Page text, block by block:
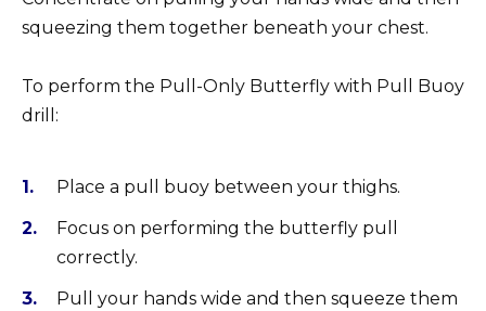
squeezing them together beneath your chest.
To perform the Pull-Only Butterfly with Pull Buoy
drill:
Place a pull buoy between your thighs.
Focus on performing the butterfly pull
correctly.
Pull your hands wide and then squeeze them